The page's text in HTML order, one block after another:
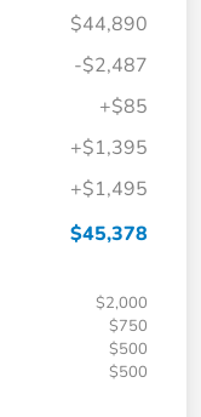
$44,890
-$2,487
+$85
+$1,395
+$1,495
$45,378
$2,000
$750
$500
$500